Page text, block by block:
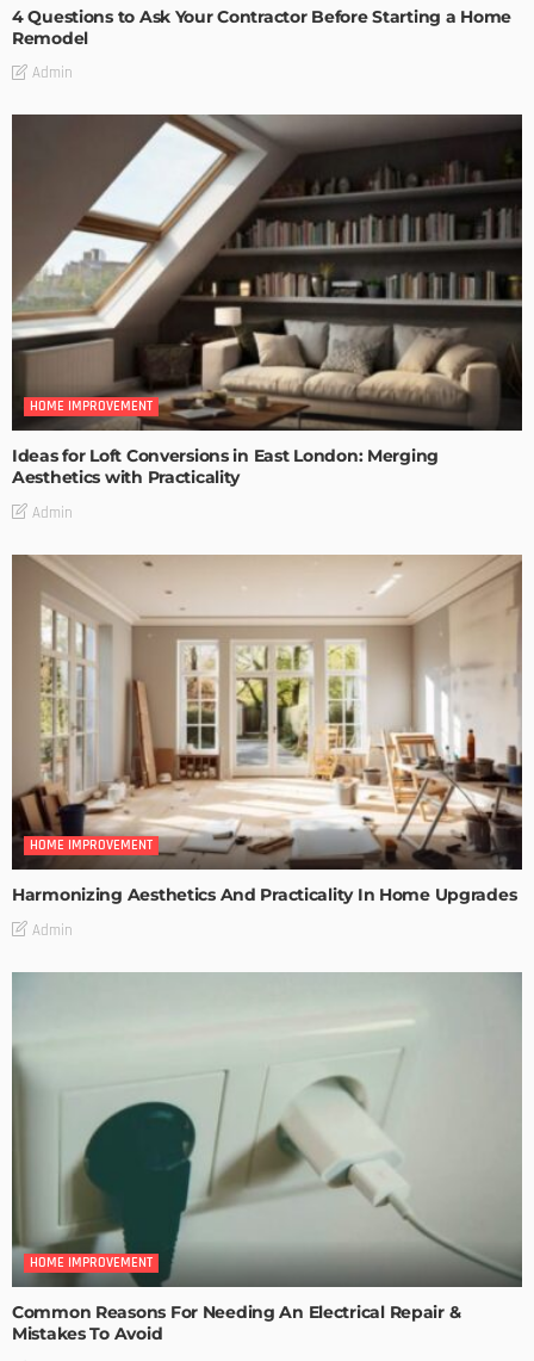
4 Questions to Ask Your Contractor Before Starting a Home
Remodel
Admin
HOME IMPROVEMENT
Ideas for Loft Conversions in East London: Merging
Aesthetics with Practicality
Admin
HOME IMPROVEMENT
Harmonizing Aesthetics And Practicality In Home Upgrades
Admin
HOME IMPROVEMENT
Common Reasons For Needing An Electrical Repair &
Mistakes To Avoid